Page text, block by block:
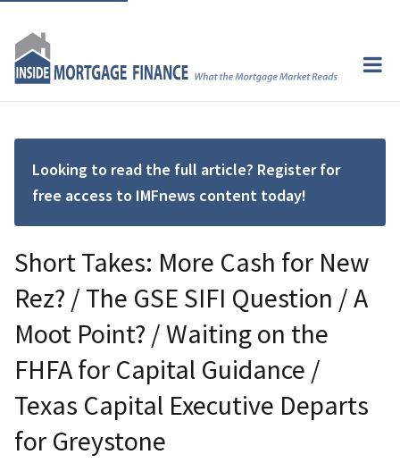
Looking to read the full article? Register for
free access to IMFnews content today!
Short Takes: More Cash for New
Rez? / The GSE SIFI Question / A
Moot Point? / Waiting on the
FHFA for Capital Guidance /
Texas Capital Executive Departs
for Greystone